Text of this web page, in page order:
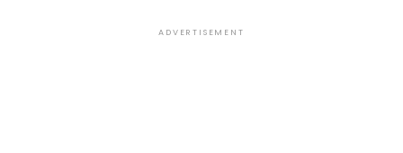
ADVERTISEMENT